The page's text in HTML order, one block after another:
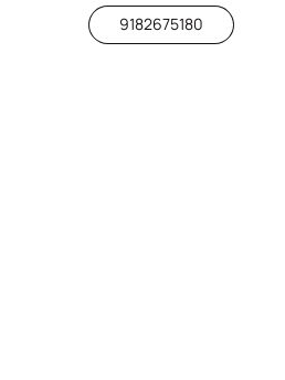
9182675180